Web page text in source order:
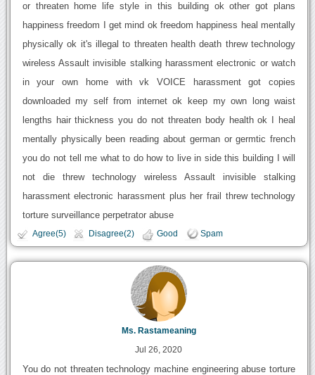
or threaten home life style in this building ok other got plans
happiness freedom I get mind ok freedom happiness heal mentally
physically ok it's illegal to threaten health death threw technology
wireless Assault invisible stalking harassment electronic or watch
in your own home with vk VOICE harassment got copies
downloaded my self from internet ok keep my own long waist
lengths hair thickness you do not threaten body health ok I heal
mentally physically been reading about german or germtic french
you do not tell me what to do how to live in side this building I will
not die threw technology wireless Assault invisible stalking
harassment electronic harassment plus her frail threw technology
torture surveillance perpetrator abuse
Agree(5) Disagree(2) Good Spam
Ms. Rastameaning
Jul 26, 2020
You do not threaten technology machine engineering abuse torture